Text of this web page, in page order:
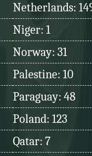
Netherlands:
Niger: 1
Norway: 31
Palestine: 10
Paraguay: 48
Poland: 123
Qatar: 7